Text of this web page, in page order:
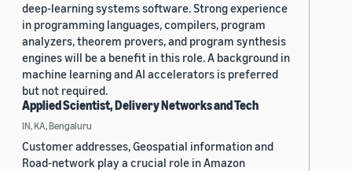
deep-learning systems software. Strong experience
in programming languages, compilers, program
analyzers, theorem provers, and program synthesis
engines will be a benefit in this role. A background in
machine learning and AI accelerators is preferred
but not required.
Applied Scientist, Delivery Networks and Tech
IN, KA, Bengaluru
Customer addresses, Geospatial information and
Road-network play a crucial role in Amazon